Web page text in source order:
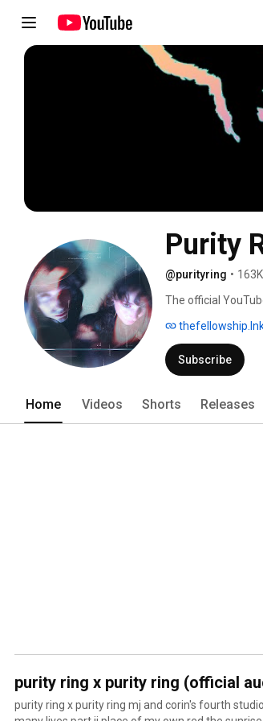
Purity
@purityring •
The official
Subscribe
Home Videos Shorts Releases
purity ring x purity ring (official
purity ring x purity ring mj and corin's fourth